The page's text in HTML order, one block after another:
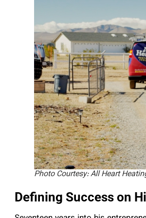
Photo Courtesy: All Heart
Defining Success on